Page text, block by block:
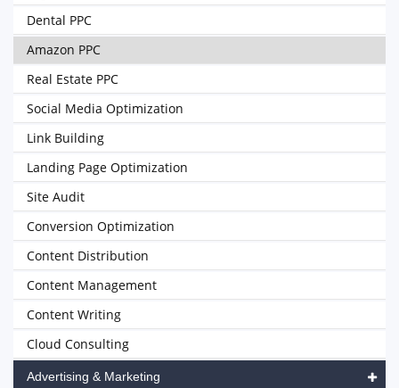
Dental PPC
Amazon PPC
Real Estate PPC
Social Media Optimization
Link Building
Landing Page Optimization
Site Audit
Conversion Optimization
Content Distribution
Content Management
Content Writing
Cloud Consulting
Advertising & Marketing